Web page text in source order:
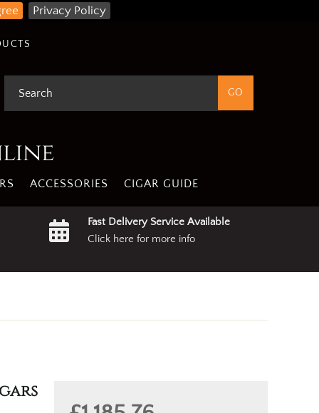
Privacy Policy
ACCESSORIES CIGAR GUIDE
Fast Delivery Service Available
Click here for more info